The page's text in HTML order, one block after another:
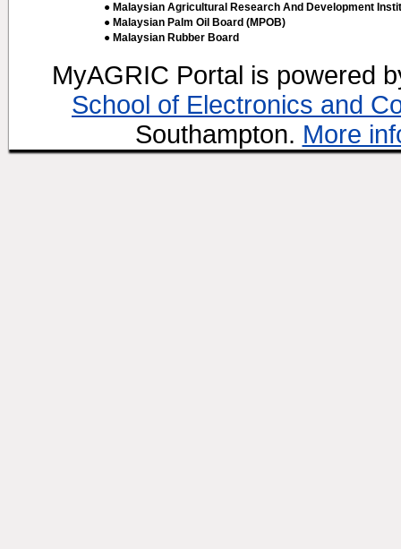
● Malaysian Agricultural Research And Development
● Malaysian Palm Oil Board (MPOB)
● Malaysian Rubber Board
MyAGRIC Portal is powered
School of Electronics and
Southampton. More